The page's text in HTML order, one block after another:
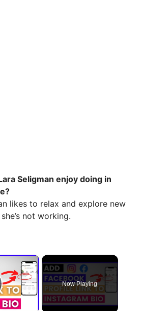
Seligman enjoy doing in
likes to relax and explore new
not working.
×
Video
Now Playing